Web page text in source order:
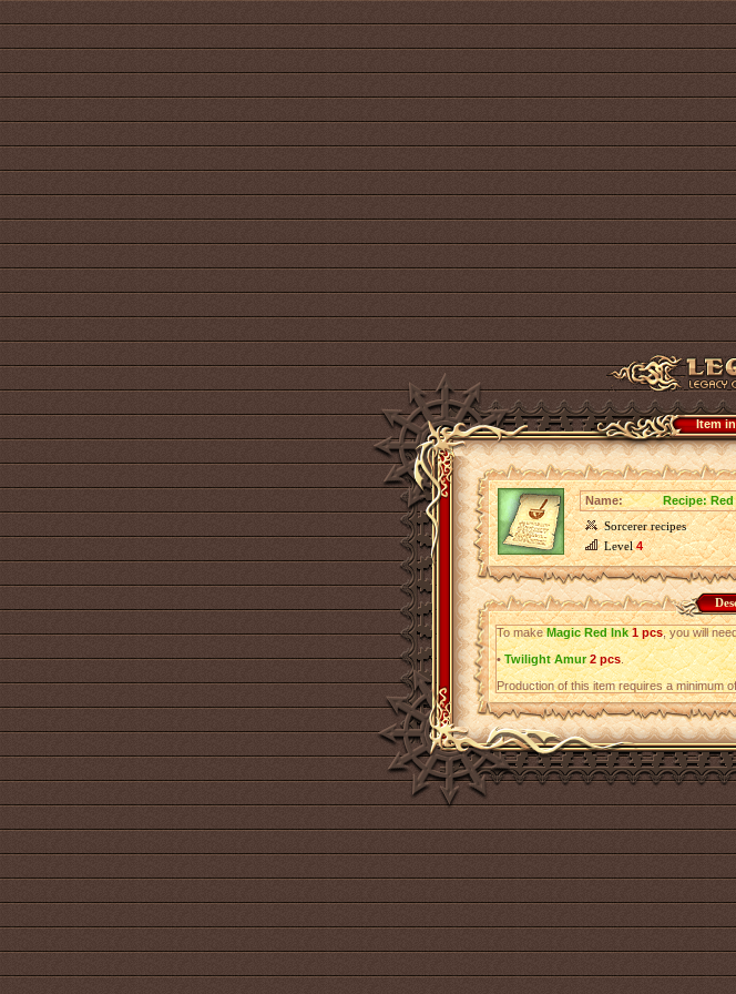
Item
Name:
Recipe:
Sorcerer recipes
Level4
To makeMagic Red Ink 1 pcs, you will
• Twilight Amur 2 pcs.
Production of this item requires a minimum